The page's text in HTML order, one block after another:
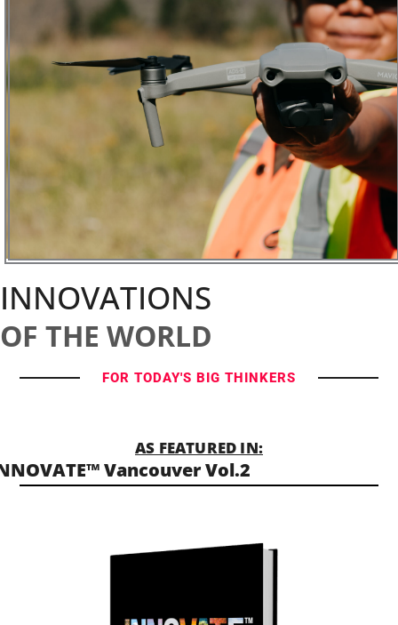
INNOVATIONS
OF THE WORLD
FOR TODAY'S BIG THINKERS
AS FEATURED IN:
Vancouver Vol.2